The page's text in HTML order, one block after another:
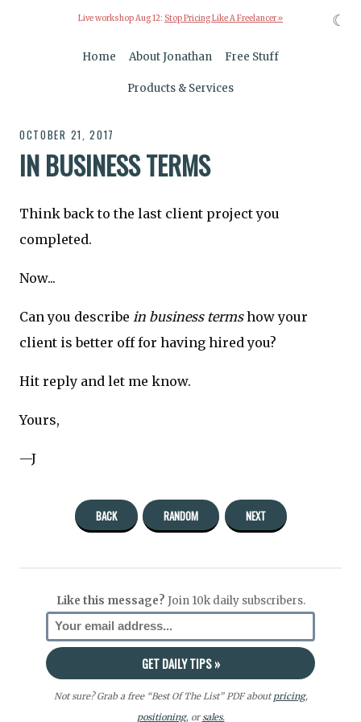
Live workshop Aug 12: Stop Pricing Like A Freelancer »
Home About Jonathan Free Stuff
Products & Services
OCTOBER 21, 2017
IN BUSINESS TERMS
Think back to the last client project you
completed.
Now...
Can you describe in business termshow your
client is better off for having hired you?
Hit reply and let me know.
Yours,
—J
BACK RANDOM NEXT
Like this message? Join 10k daily subscribers.
Not sure? Grab a free “Best Of The List” PDF aboutpricing,
positioning, orsales.
☾